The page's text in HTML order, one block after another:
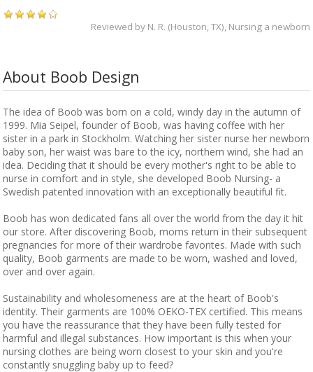
Reviewed by N. R. (Houston, TX), Nursing a newborn
About Boob Design
The idea of Boob was born on a cold, windy day in the autumn of
1999. Mia Seipel, founder of Boob, was having coffee with her
sister in a park in Stockholm. Watching her sister nurse her newborn
baby son, her waist was bare to the icy, northern wind, she had an
idea. Deciding that it should be every mother's right to be able to
nurse in comfort and in style, she developed Boob Nursing- a
Swedish patented innovation with an exceptionally beautiful fit.
Boob has won dedicated fans all over the world from the day it hit
our store. After discovering Boob, moms return in their subsequent
pregnancies for more of their wardrobe favorites. Made with such
quality, Boob garments are made to be worn, washed and loved,
over and over again.
Sustainability and wholesomeness are at the heart of Boob's
identity. Their garments are 100% OEKO-TEX certified. This means
you have the reassurance that they have been fully tested for
harmful and illegal substances. How important is this when your
nursing clothes are being worn closest to your skin and you're
constantly snuggling baby up to feed?